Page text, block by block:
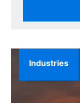
Industries